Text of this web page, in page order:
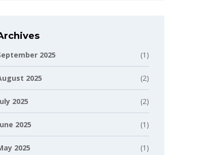
2025 (1)
2025 (2)
2025 (2)
2025 (1)
2025 (1)